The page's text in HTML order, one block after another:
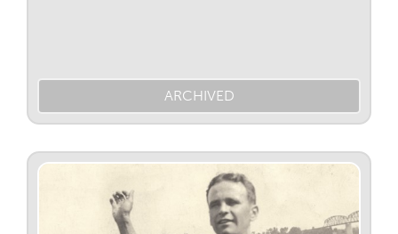
ARCHIVED